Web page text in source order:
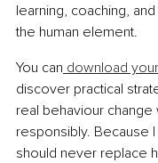
learning, coaching,
the human element.
You can download
discover practical
real behaviour change
responsibly. Because
should never replace